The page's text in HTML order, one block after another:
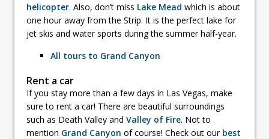
helicopter. Also, don’t miss Lake Mead which is about
one hour away from the Strip. It is the perfect lake for
jet skis and water sports during the summer half-year.
All tours to Grand Canyon
Rent a car
If you stay more than a few days in Las Vegas, make
sure to rent a car! There are beautiful surroundings
such as Death Valley and Valley of Fire. Not to
mention Grand Canyon of course! Check out our best